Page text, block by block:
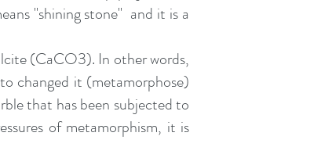
"shining stone" and it is a
(CaCO3). In other words,
changed it (metamorphose)
that has been subjected to
of metamorphism, it is